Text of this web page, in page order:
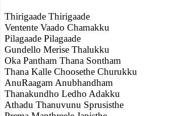
Thirigaade Thirigaade
Ventente Vaado Chamakku
Pilagaade Pilagaade
Gundello Merise Thalukku
Oka Pantham Thana Sontham
Thana Kalle Choosethe Churukku
AnuRaagam Anubhandham
Thanakundho Ledho Adakku
Athadu Thanuvunu Sprusisthe